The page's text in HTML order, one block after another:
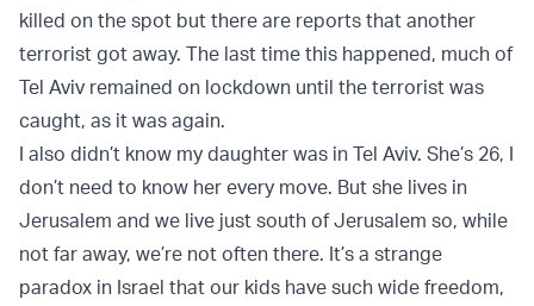
killed on the spot but there are reports that another
terrorist got away. The last time this happened, much of
Tel Aviv remained on lockdown until the terrorist was
caught, as it was again.
I also didn’t know my daughter was in Tel Aviv. She’s 26, I
don’t need to know her every move. But she lives in
Jerusalem and we live just south of Jerusalem so, while
not far away, we’re not often there. It’s a strange
paradox in Israel that our kids have such wide freedom,